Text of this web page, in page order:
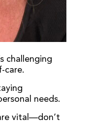
challenging
care.
needs.
vital—don’t